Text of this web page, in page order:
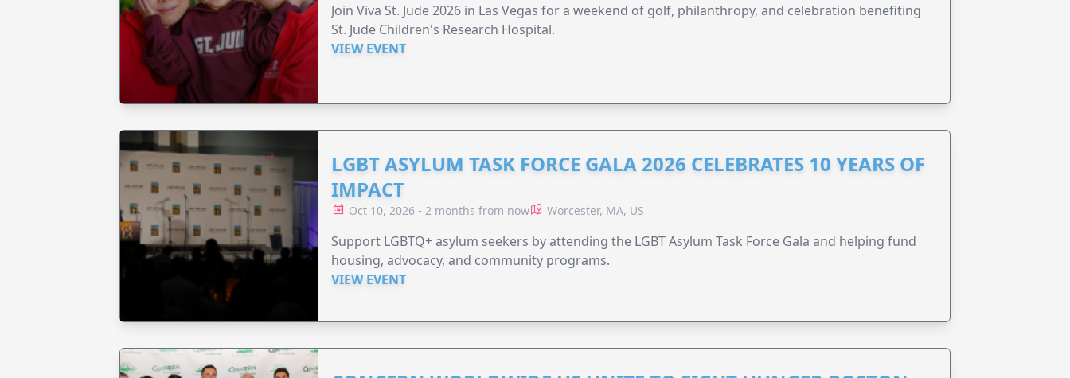
Join Viva St. Jude 2026 in Las Vegas for a weekend of golf, philanthropy, and celebration benefiting
St. Jude Children's Research Hospital.
VIEW EVENT
LGBT ASYLUM TASK FORCE GALA 2026 CELEBRATES 10 YEARS OF
IMPACT
Oct 10, 2026 - 2 months from now Worcester, MA, US
Support LGBTQ+ asylum seekers by attending the LGBT Asylum Task Force Gala and helping fund
housing, advocacy, and community programs.
VIEW EVENT